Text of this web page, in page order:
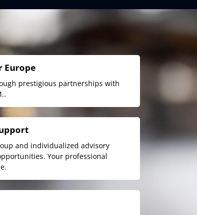
Europe
prestigious partnerships with
and individualized advisory
Your professional